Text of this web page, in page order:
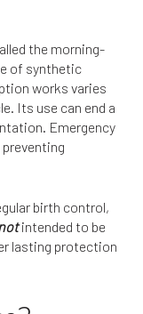
the morning-
of synthetic
works varies
Its use can end a
Emergency
birth control,
intended to be
lasting protection